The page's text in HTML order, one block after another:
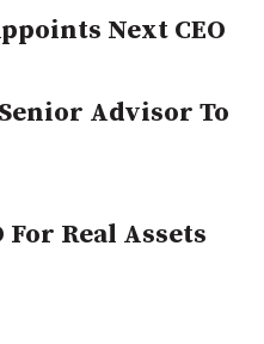
Next CEO
Advisor To
Real Assets